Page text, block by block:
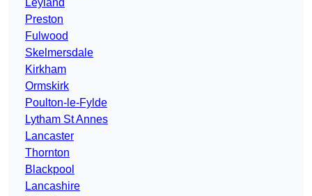
Leyland
Preston
Fulwood
Skelmersdale
Kirkham
Ormskirk
Poulton-le-Fylde
Lytham St Annes
Lancaster
Thornton
Blackpool
Lancashire